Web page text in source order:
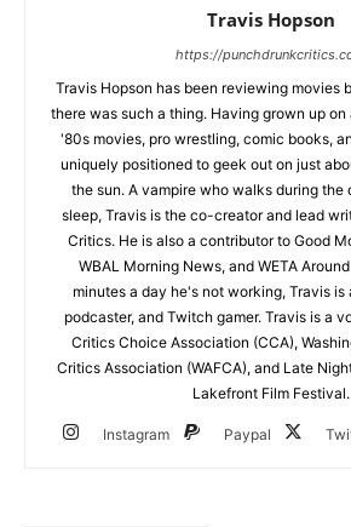
Travis Hopson
https://
Travis Hopson has been reviewing movies
there was such a thing. Having grown up
'80s movies, pro wrestling, comic books,
uniquely positioned to geek out on just
the sun. A vampire who walks during the
sleep, Travis is the co-creator and lead
Critics. He is also a contributor to Good
WBAL Morning News, and WETA
minutes a day he's not working, Travis is
podcaster, and Twitch gamer. Travis is a
Critics Choice Association (CCA),
Critics Association (WAFCA), and Late
Lakefront Film Festival.
Instagram Paypal